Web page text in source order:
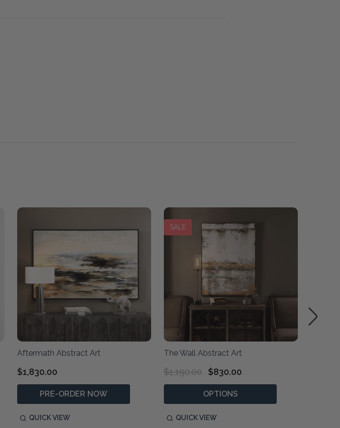
Aftermath Abstract Art
$1,830.00
PRE-ORDER NOW
QUICK VIEW
SALE
The Wall Abstract Art
$1,190.00 $830.00
OPTIONS
QUICK VIEW